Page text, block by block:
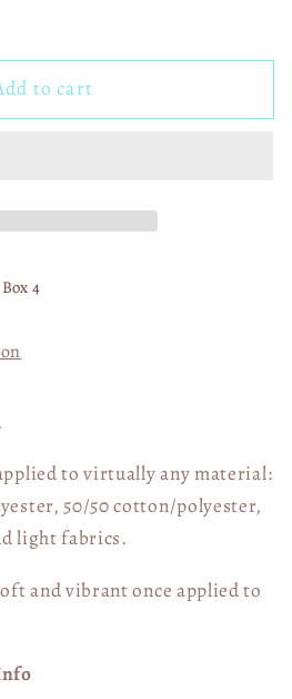
to cart
4
to virtually any material:
50/50 cotton/polyester,
light fabrics.
and vibrant once applied to